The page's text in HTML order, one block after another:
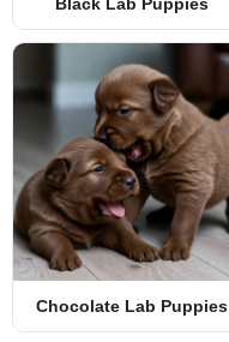
Black Lab Puppies
Chocolate Lab Puppies